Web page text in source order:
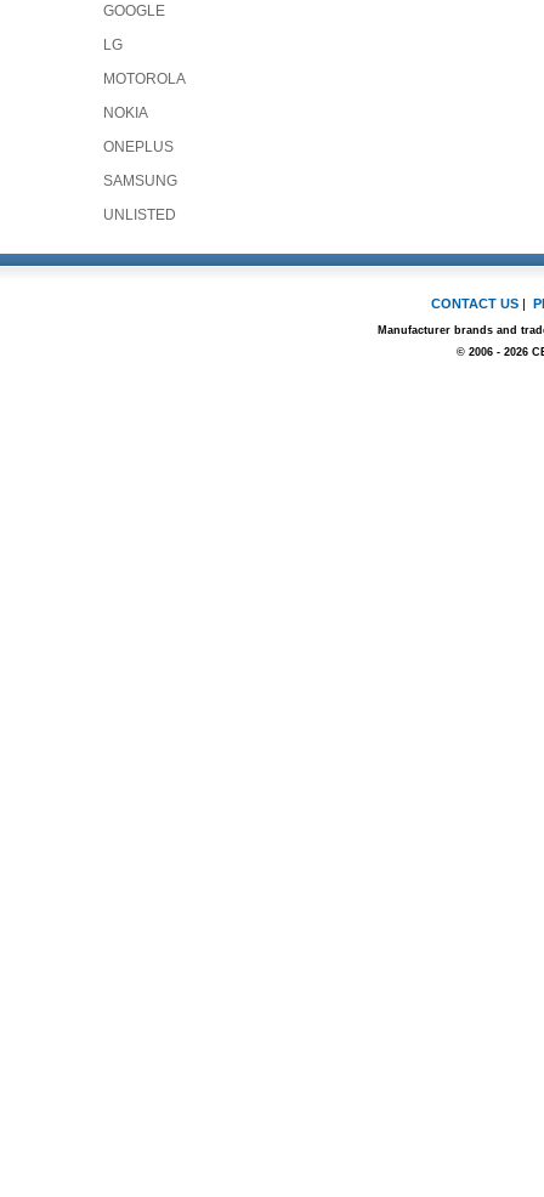
GOOGLE
LG
MOTOROLA
NOKIA
ONEPLUS
SAMSUNG
UNLISTED
CONTACT US |
Manufacturer brands and
© 2006 - 2026